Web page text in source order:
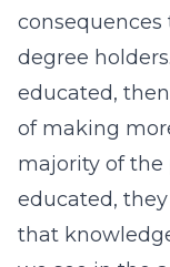
degree
educated,
of making
majority of
educated,
that